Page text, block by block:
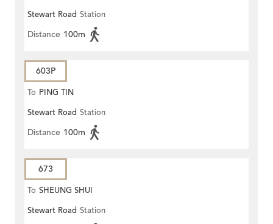
Stewart Road Station
Distance 100m
603P
To PING TIN
Stewart Road Station
Distance 100m
673
To SHEUNG SHUI
Stewart Road Station